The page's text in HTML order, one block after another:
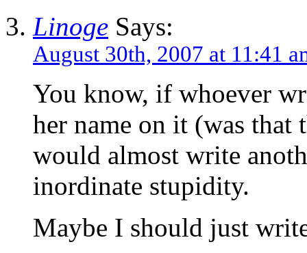
Linoge Says:
August 30th, 2007 at 11:41
You know, if whoever
her name on it (was
would almost write
inordinate stupidity.
Maybe I should just